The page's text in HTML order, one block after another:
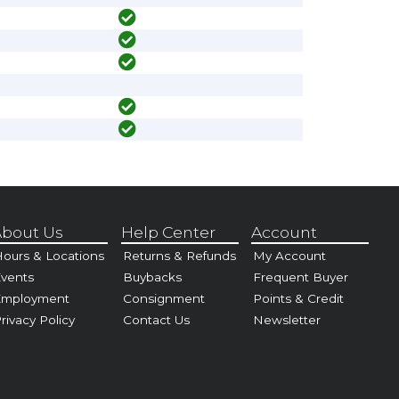
Us
& Locations
Policy
Help Center
Returns & Refunds
Buybacks
Consignment
Contact Us
Account
My Account
Frequent Buyer
Points & Credit
Newsletter